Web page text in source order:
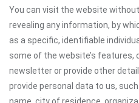
You can visit the website
revealing any information, by
as a specific, identifiable
some of the website’s features,
newsletter or provide other
provide personal data to us,